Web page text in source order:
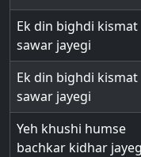
Ek din bighdi kismat
sawar jayegi
Ek din bighdi kismat
sawar jayegi
Yeh khushi humse
bachkar kidhar